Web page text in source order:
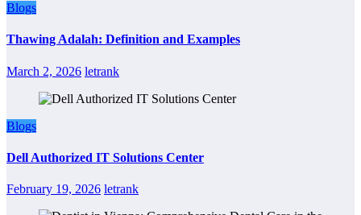
Blogs
Thawing Adalah: Definition and Examples
March 2, 2026 letrank
Blogs
Dell Authorized IT Solutions Center
February 19, 2026 letrank